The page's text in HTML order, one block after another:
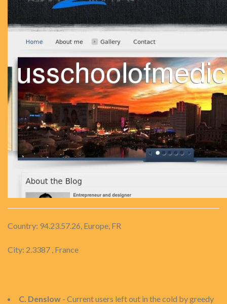
Country: 94.23.57.26, Europe, FR
City: 2.3387 , France
C. Denslow - Current users left out in the cold by greedy